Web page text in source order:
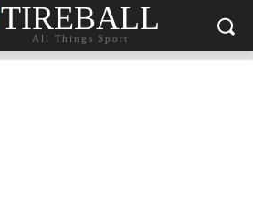
TIREBALL
All Things Sport